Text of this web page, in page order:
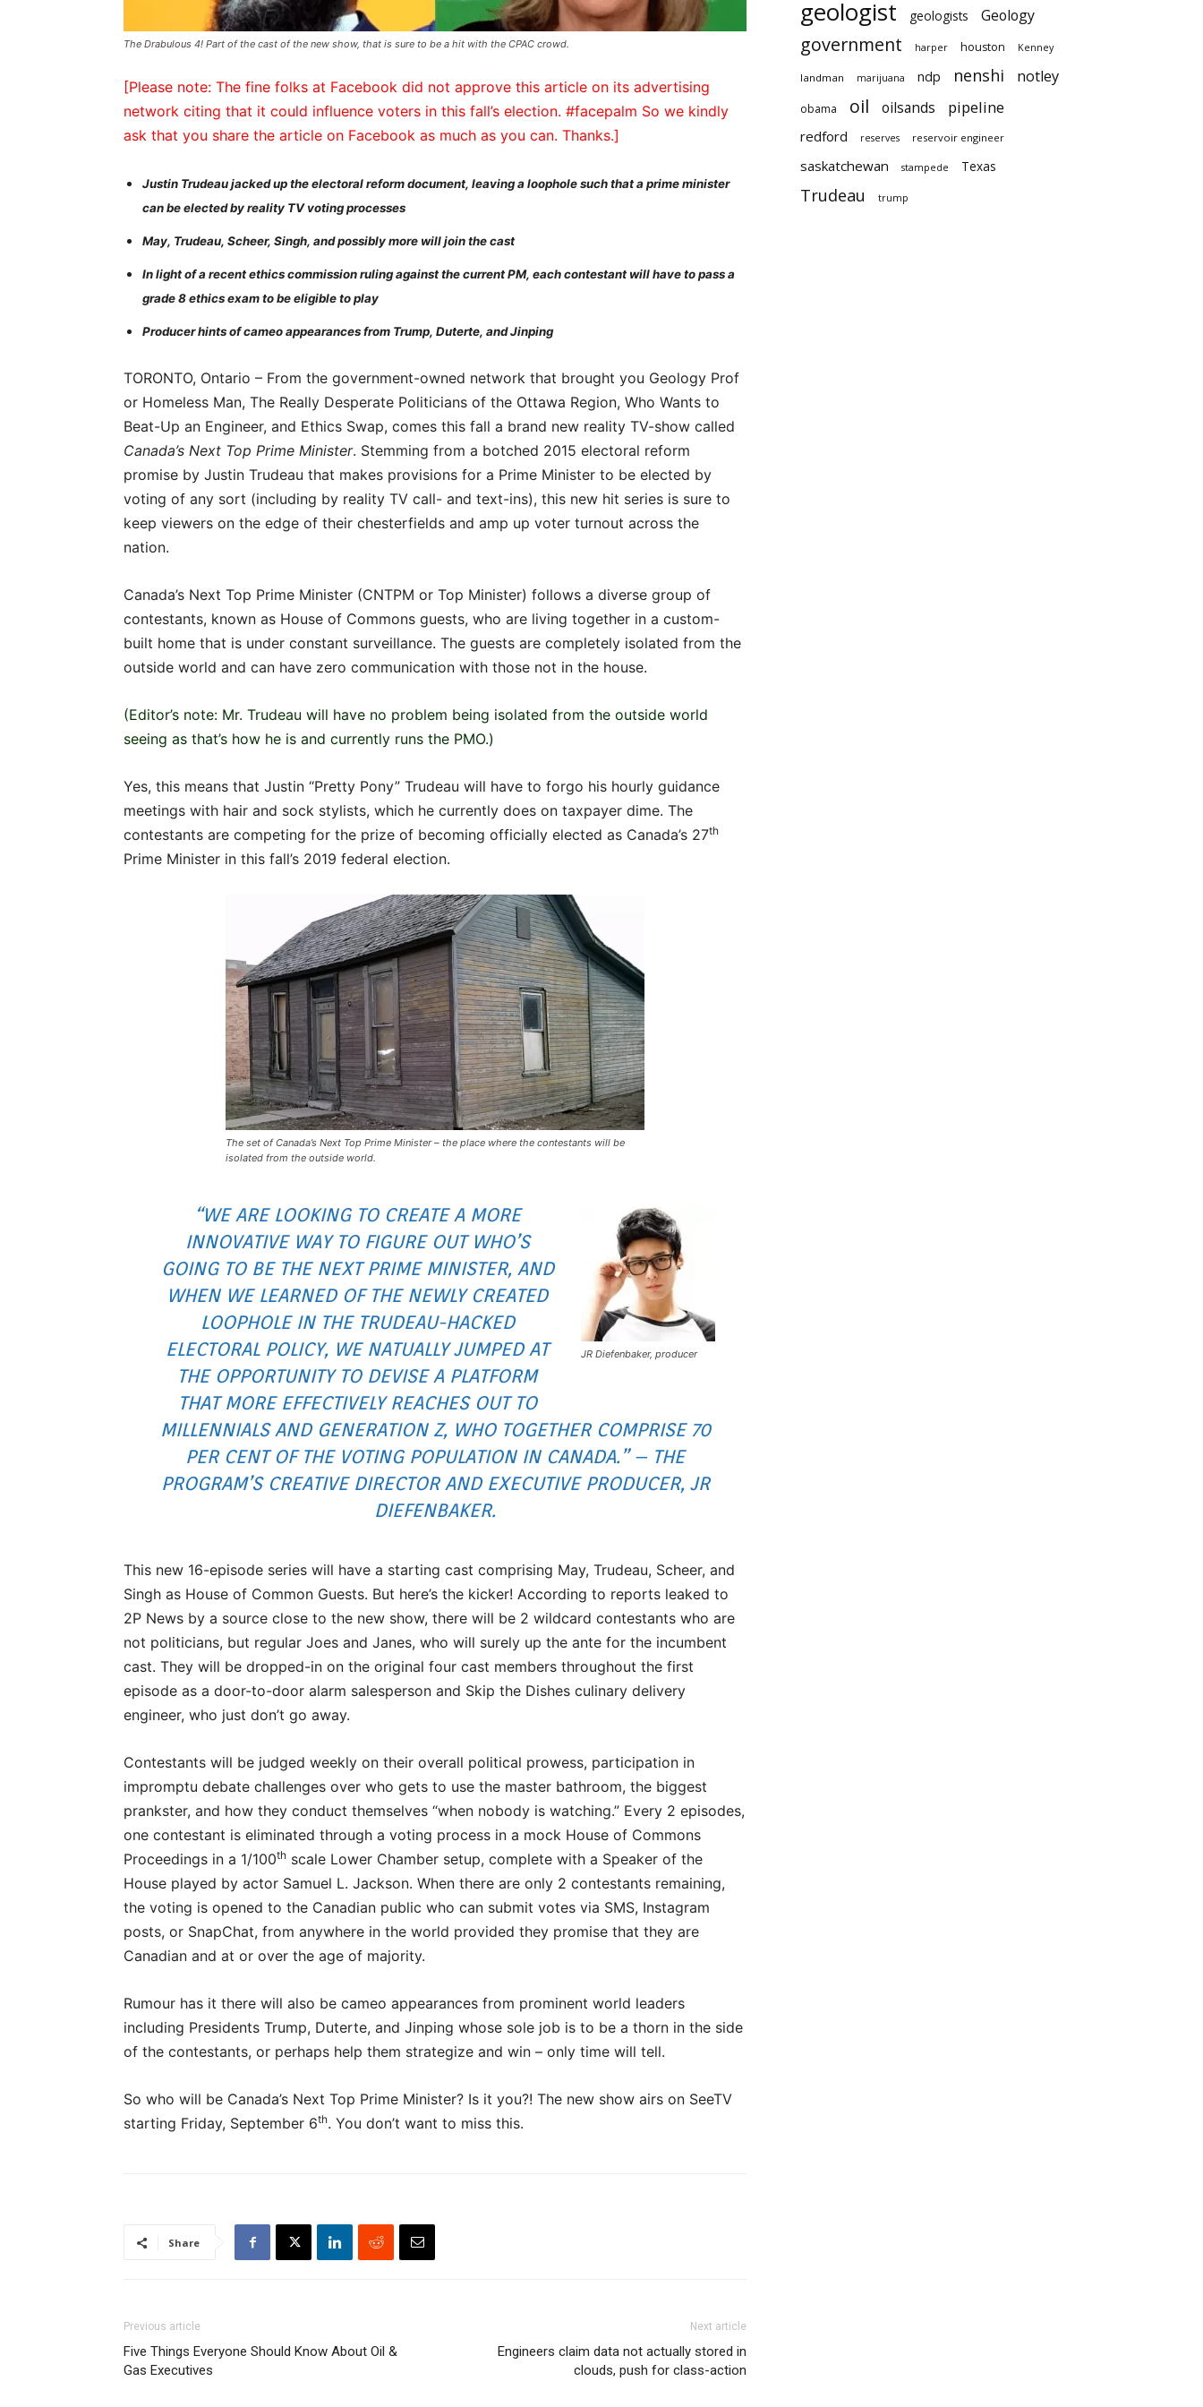
The Drabulous 4! Part of the cast of the new show, that is sure to be a hit with the CPAC crowd.
[Please note: The fine folks at Facebook did not approve this article on its advertising
network citing that it could influence voters in this fall’s election. #facepalm So we kindly
ask that you share the article on Facebook as much as you can. Thanks.]
Justin Trudeau jacked up the electoral reform document, leaving a loophole such that a prime minister
can be elected by reality TV voting processes
May, Trudeau, Scheer, Singh, and possibly more will join the cast
In light of a recent ethics commission ruling against the current PM, each contestant will have to pass a
grade 8 ethics exam to be eligible to play
Producer hints of cameo appearances from Trump, Duterte, and Jinping
TORONTO, Ontario – From the government-owned network that brought you Geology Prof
or Homeless Man, The Really Desperate Politicians of the Ottawa Region, Who Wants to
Beat-Up an Engineer, and Ethics Swap, comes this fall a brand new reality TV-show called
Canada’s Next Top Prime Minister. Stemming from a botched 2015 electoral reform
promise by Justin Trudeau that makes provisions for a Prime Minister to be elected by
voting of any sort (including by reality TV call- and text-ins), this new hit series is sure to
keep viewers on the edge of their chesterfields and amp up voter turnout across the
nation.
Canada’s Next Top Prime Minister (CNTPM or Top Minister) follows a diverse group of
contestants, known as House of Commons guests, who are living together in a custom-
built home that is under constant surveillance. The guests are completely isolated from the
outside world and can have zero communication with those not in the house.
(Editor’s note: Mr. Trudeau will have no problem being isolated from the outside world
seeing as that’s how he is and currently runs the PMO.)
Yes, this means that Justin “Pretty Pony” Trudeau will have to forgo his hourly guidance
meetings with hair and sock stylists, which he currently does on taxpayer dime. The
contestants are competing for the prize of becoming officially elected as Canada’s 27th
Prime Minister in this fall’s 2019 federal election.
The set of Canada’s Next Top Prime Minister – the place where the contestants will be
isolated from the outside world.
JR Diefenbaker, producer
“WE ARE LOOKING TO CREATE A MORE
INNOVATIVE WAY TO FIGURE OUT WHO’S
GOING TO BE THE NEXT PRIME MINISTER, AND
WHEN WE LEARNED OF THE NEWLY CREATED
LOOPHOLE IN THE TRUDEAU-HACKED
ELECTORAL POLICY, WE NATUALLY JUMPED AT
THE OPPORTUNITY TO DEVISE A PLATFORM
THAT MORE EFFECTIVELY REACHES OUT TO
MILLENNIALS AND GENERATION Z, WHO TOGETHER COMPRISE 70
PER CENT OF THE VOTING POPULATION IN CANADA.” – THE
PROGRAM’S CREATIVE DIRECTOR AND EXECUTIVE PRODUCER, JR
DIEFENBAKER.
This new 16-episode series will have a starting cast comprising May, Trudeau, Scheer, and
Singh as House of Common Guests. But here’s the kicker! According to reports leaked to
2P News by a source close to the new show, there will be 2 wildcard contestants who are
not politicians, but regular Joes and Janes, who will surely up the ante for the incumbent
cast. They will be dropped-in on the original four cast members throughout the first
episode as a door-to-door alarm salesperson and Skip the Dishes culinary delivery
engineer, who just don’t go away.
Contestants will be judged weekly on their overall political prowess, participation in
impromptu debate challenges over who gets to use the master bathroom, the biggest
prankster, and how they conduct themselves “when nobody is watching.” Every 2 episodes,
one contestant is eliminated through a voting process in a mock House of Commons
Proceedings in a 1/100th scale Lower Chamber setup, complete with a Speaker of the
House played by actor Samuel L. Jackson. When there are only 2 contestants remaining,
the voting is opened to the Canadian public who can submit votes via SMS, Instagram
posts, or SnapChat, from anywhere in the world provided they promise that they are
Canadian and at or over the age of majority.
Rumour has it there will also be cameo appearances from prominent world leaders
including Presidents Trump, Duterte, and Jinping whose sole job is to be a thorn in the side
of the contestants, or perhaps help them strategize and win – only time will tell.
So who will be Canada’s Next Top Prime Minister? Is it you?! The new show airs on SeeTV
starting Friday, September 6th. You don’t want to miss this.
Share
Previous article
Five Things Everyone Should Know About Oil &
Gas Executives
Next article
Engineers claim data not actually stored in
clouds, push for class-action
geologist geologists Geology
government harper houston Kenney
landman marijuana ndp nenshi notley
obama oil oilsands pipeline
redford reserves reservoir engineer
saskatchewan stampede Texas
Trudeau trump